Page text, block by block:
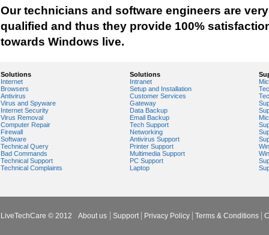
Windows Installer Help
Windows Live Help
Windows Live Messenger Help
Windows Live Technical Support
Windows Live Troubleshooting
Windows Live Update
Windows Live Virus Scan
Windows Mail Help
Windows Operating System Errors
Windows Small Business Server
Windows Spyware Support
Our technicians and software engineers are
qualified and thus they provide 100%
towards Windows live.
Solutions
Internet
Browsers
Antivirus
Virus and Spyware
Internet Security
Virus Removal
Computer Repair
Firewall
Software
Technical Query
Bad Commands
Technical Support
Technical Complaints
Solutions
Intranet
Setup and Installation
Customer Services
Gateway
Data Backup
Email Backup
Tech Support
Networking
Antivirus Support
Printer Support
Multimedia Support
PC Support
Laptop
LiveTechCare © 2012 About us Support Privacy Policy Terms & Conditions